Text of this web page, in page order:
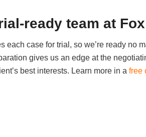
ready team at
each case for trial, so we’re ready no
gives us an edge at the
best interests. Learn more in a free